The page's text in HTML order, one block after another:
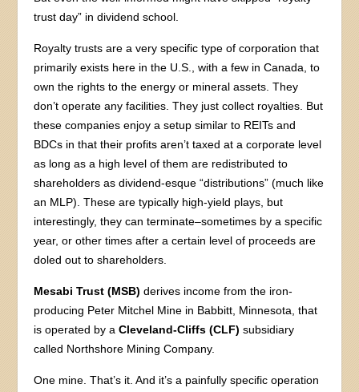
trust day” in dividend school.
Royalty trusts are a very specific type of corporation that
primarily exists here in the U.S., with a few in Canada, to
own the rights to the energy or mineral assets. They
don’t operate any facilities. They just collect royalties. But
these companies enjoy a setup similar to REITs and
BDCs in that their profits aren’t taxed at a corporate level
as long as a high level of them are redistributed to
shareholders as dividend-esque “distributions” (much like
an MLP). These are typically high-yield plays, but
interestingly, they can terminate–sometimes by a specific
year, or other times after a certain level of proceeds are
doled out to shareholders.
Mesabi Trust (MSB) derives income from the iron-
producing Peter Mitchel Mine in Babbitt, Minnesota, that
is operated by aCleveland-Cliffs (CLF) subsidiary
called Northshore Mining Company.
One mine. That’s it. And it’s a painfully specific operation